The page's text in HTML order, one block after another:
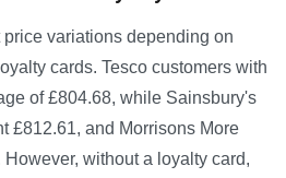
variations depending on
cards. Tesco customers with
of £804.68, while Sainsbury's
£812.61, and Morrisons More
without a loyalty card,